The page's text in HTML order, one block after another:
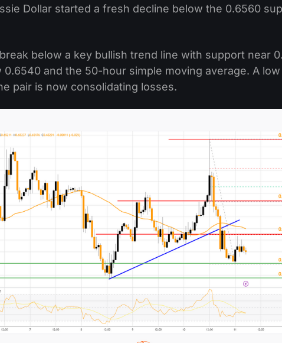
Dollar started a fresh decline below the 0.6560
below a key bullish trend line with support near
0.6540 and the 50-hour simple moving average. A
pair is now consolidating losses.